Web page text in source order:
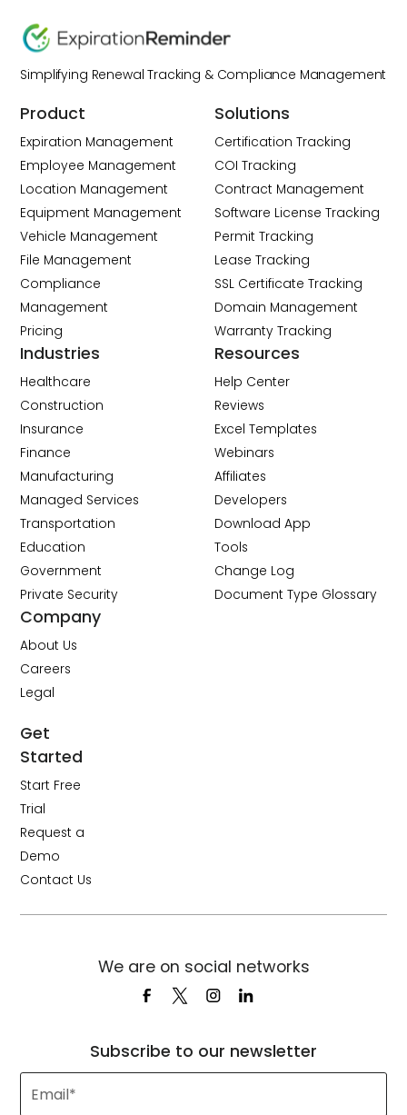
Simplifying Renewal Tracking & Compliance Management
Product
Expiration Management
Employee Management
Location Management
Equipment Management
Vehicle Management
File Management
Compliance
Management
Pricing
Solutions
Certification Tracking
COI Tracking
Contract Management
Software License Tracking
Permit Tracking
Lease Tracking
SSL Certificate Tracking
Domain Management
Warranty Tracking
Industries
Healthcare
Construction
Insurance
Finance
Manufacturing
Managed Services
Transportation
Education
Government
Private Security
Resources
Help Center
Reviews
Excel Templates
Webinars
Affiliates
Developers
Download App
Tools
Change Log
Document Type Glossary
Company
About Us
Careers
Legal
Get
Started
Start Free
Trial
Request a
Demo
Contact Us
Subscribe to our newsletter
We are on social networks